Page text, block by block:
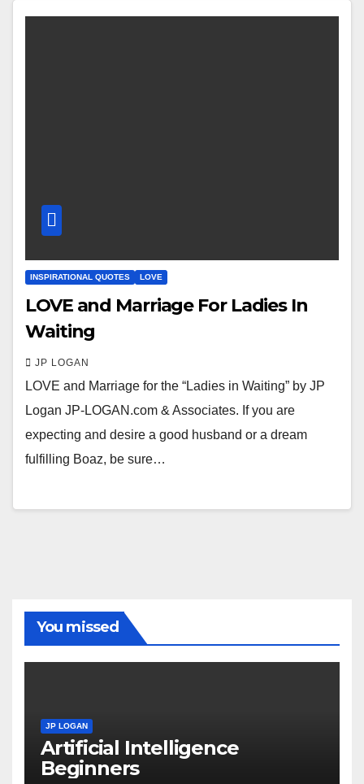
INSPIRATIONAL QUOTES LOVE
LOVE and Marriage For Ladies In
Waiting
JP LOGAN
LOVE and Marriage for the “Ladies in Waiting” by JP
Logan JP-LOGAN.com & Associates. If you are
expecting and desire a good husband or a dream
fulfilling Boaz, be sure…
You missed
JP LOGAN
Artificial Intelligence
Beginners